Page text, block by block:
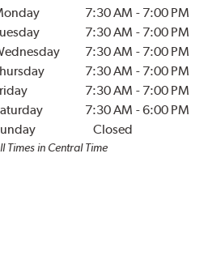
7:30 AM - 7:00 PM
7:30 AM - 7:00 PM
7:30 AM - 7:00 PM
7:30 AM - 7:00 PM
7:30 AM - 7:00 PM
7:30 AM -6:00 PM
Closed
Times in Central Time